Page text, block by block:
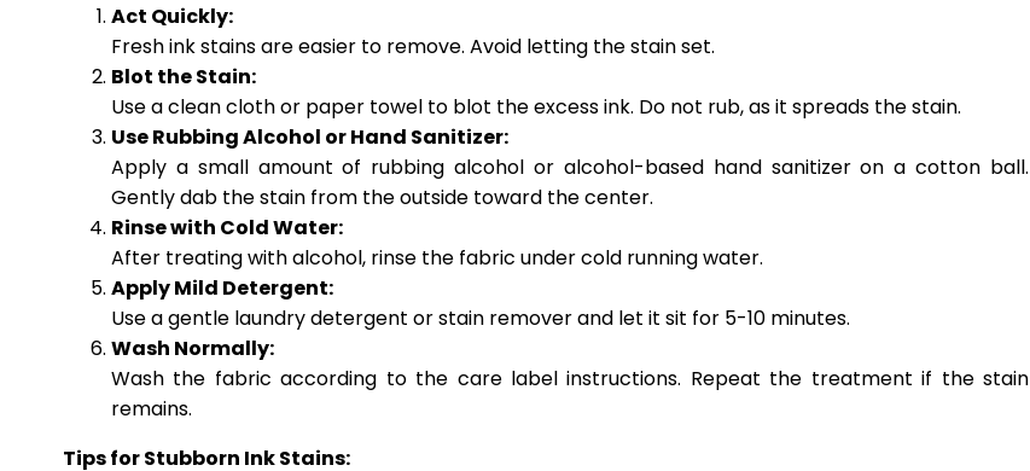
Act Quickly:
Fresh ink stains are easier to remove. Avoid letting the stain set.
Blot the Stain:
Use a clean cloth or paper towel to blot the excess ink. Do not rub, as it spreads the stain.
Use Rubbing Alcohol or Hand Sanitizer:
Apply a small amount of rubbing alcohol or alcohol-based hand sanitizer on a cotton ball.
Gently dab the stain from the outside toward the center.
Rinse with Cold Water:
After treating with alcohol, rinse the fabric under cold running water.
Apply Mild Detergent:
Use a gentle laundry detergent or stain remover and let it sit for 5-10 minutes.
Wash Normally:
Wash the fabric according to the care label instructions. Repeat the treatment if the stain
remains.
Tips for Stubborn Ink Stains: